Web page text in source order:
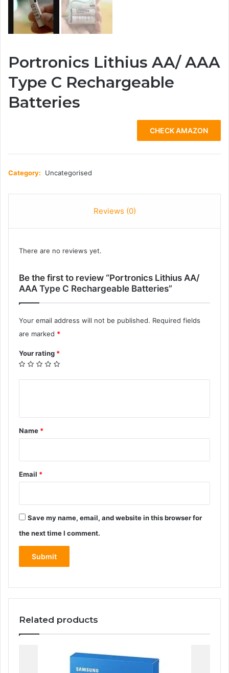
Portronics Lithius AA/ AAA
Type C Rechargeable
Batteries
CHECK AMAZON
Category: Uncategorised
Reviews (0)
There are no reviews yet.
Be the first to review “Portronics Lithius AA/
AAA Type C Rechargeable Batteries”
Your email address will not be published. Required fields
are marked *
Your rating *
u
r
e
v
Name *
Email *
Save my name, email, and website in this browser for
the next time I comment.
Related products